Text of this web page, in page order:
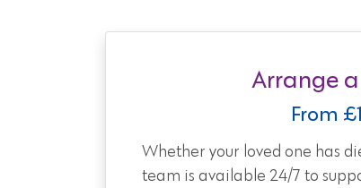
Arrange
From
Whether your loved one has
team is available 24/7 to